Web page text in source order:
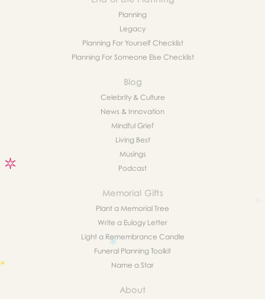
Planning
Legacy
Planning For Yourself Checklist
Planning For Someone Else Checklist
Blog
Celebrity & Culture
News & Innovation
Mindful Grief
Living Best
Musings
Podcast
Memorial Gifts
Plant a Memorial Tree
Write a Eulogy Letter
Light a Remembrance Candle
Funeral Planning Toolkit
Name a Star
About